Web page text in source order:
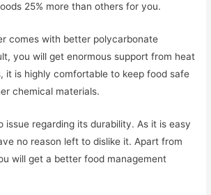
25% more than others for you.
comes with better polycarbonate
you will get enormous support from heat
it is highly comfortable to keep food safe
chemical materials.
issue regarding its durability. As it is easy
no reason left to dislike it. Apart from
will get a better food management